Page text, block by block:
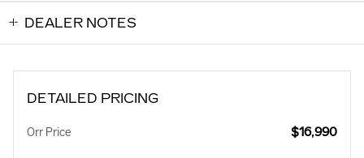
DEALER NOTES
DETAILED PRICING
Orr Price $16,990